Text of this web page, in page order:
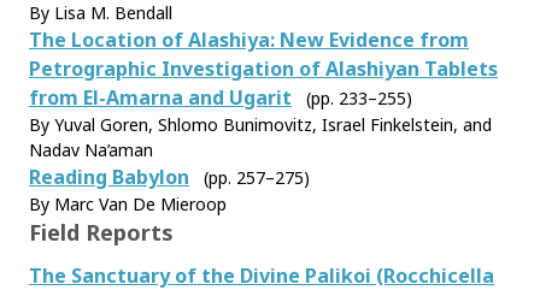
By Lisa M. Bendall
The Location of Alashiya: New Evidence from
Petrographic Investigation of Alashiyan Tablets
from El-Amarna and Ugarit
(pp. 233–255)
By Yuval Goren, Shlomo Bunimovitz, Israel Finkelstein, and
Nadav Na’aman
Reading Babylon
(pp. 257–275)
By Marc Van De Mieroop
Field Reports
The Sanctuary of the Divine Palikoi (Rocchicella